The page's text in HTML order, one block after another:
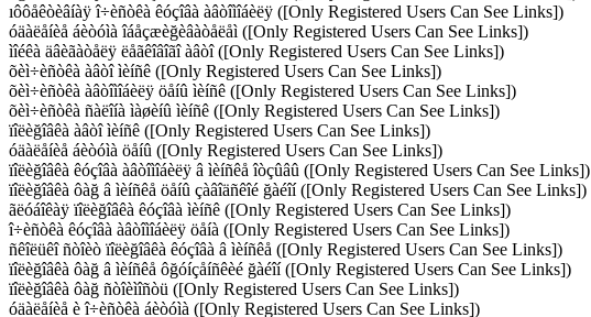
ıôôåêòèâíàÿ î÷èñòêà êóçîâà àâòîìîáèëÿ ([Only Registered Users Can See Links])
óäàëåíèå áèòóìà îáåçæèğèâàòåëåì ([Only Registered Users Can See Links])
ìîéêà äâèãàòåëÿ ëåãêîâîãî àâòî ([Only Registered Users Can See Links])
õèì÷èñòêà àâòî ìèíñê ([Only Registered Users Can See Links])
õèì÷èñòêà àâòîìîáèëÿ öåíû ìèíñê ([Only Registered Users Can See Links])
õèì÷èñòêà ñàëîíà ìàøèíû ìèíñê ([Only Registered Users Can See Links])
ïîëèğîâêà àâòî ìèíñê ([Only Registered Users Can See Links])
óäàëåíèå áèòóìà öåíû ([Only Registered Users Can See Links])
ïîëèğîâêà êóçîâà àâòîìîáèëÿ â ìèíñêå îòçûâû ([Only Registered Users Can See Links])
ïîëèğîâêà ôàğ â ìèíñêå öåíû çàâîäñêîé ğàéîí ([Only Registered Users Can See Links])
ãëóáîêàÿ ïîëèğîâêà êóçîâà ìèíñê ([Only Registered Users Can See Links])
î÷èñòêà êóçîâà àâòîìîáèëÿ öåíà ([Only Registered Users Can See Links])
ñêîëüêî ñòîèò ïîëèğîâêà êóçîâà â ìèíñêå ([Only Registered Users Can See Links])
ïîëèğîâêà ôàğ â ìèíñêå ôğóíçåíñêèé ğàéîí ([Only Registered Users Can See Links])
ïîëèğîâêà ôàğ ñòîèìîñòü ([Only Registered Users Can See Links])
óäàëåíèå è î÷èñòêà áèòóìà ([Only Registered Users Can See Links])